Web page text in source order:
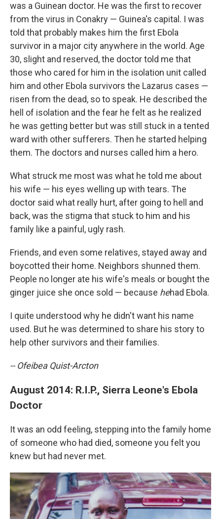
was a Guinean doctor. He was the first to recover
from the virus in Conakry — Guinea's capital. I was
told that probably makes him the first Ebola
survivor in a major city anywhere in the world. Age
30, slight and reserved, the doctor told me that
those who cared for him in the isolation unit called
him and other Ebola survivors the Lazarus cases —
risen from the dead, so to speak. He described the
hell of isolation and the fear he felt as he realized
he was getting better but was still stuck in a tented
ward with other sufferers. Then he started helping
them. The doctors and nurses called him a hero.
What struck me most was what he told me about
his wife — his eyes welling up with tears. The
doctor said what really hurt, after going to hell and
back, was the stigma that stuck to him and his
family like a painful, ugly rash.
Friends, and even some relatives, stayed away and
boycotted their home. Neighbors shunned them.
People no longer ate his wife's meals or bought the
ginger juice she once sold — because hehad Ebola.
I quite understood why he didn't want his name
used. But he was determined to share his story to
help other survivors and their families.
-- Ofeibea Quist-Arcton
August 2014: R.I.P., Sierra Leone's Ebola
Doctor
It was an odd feeling, stepping into the family home
of someone who had died, someone you felt you
knew but had never met.